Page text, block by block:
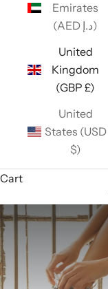
Emirates
(AED د.إ)
United
Kingdom
(GBP £)
United
States (USD
$)
Cart